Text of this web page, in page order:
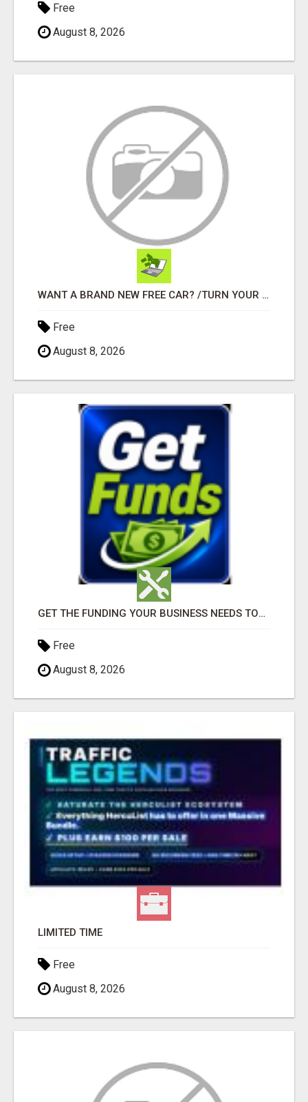
Free
August 8, 2026
WANT A BRAND NEW FREE CAR? /TURN YOUR BILLS INTO PROFIT!
Free
August 8, 2026
GET THE FUNDING YOUR BUSINESS NEEDS TODAY!!!
Free
August 8, 2026
LIMITED TIME
Free
August 8, 2026